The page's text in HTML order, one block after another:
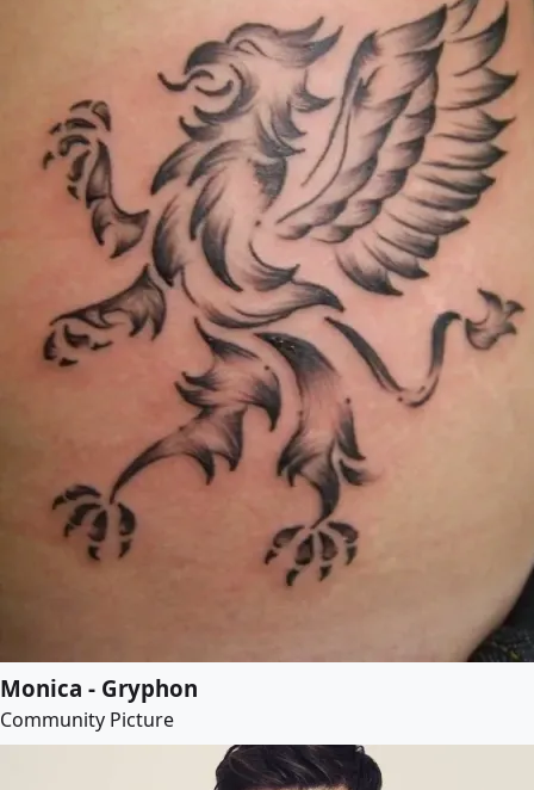
Monica - Gryphon
Community Picture